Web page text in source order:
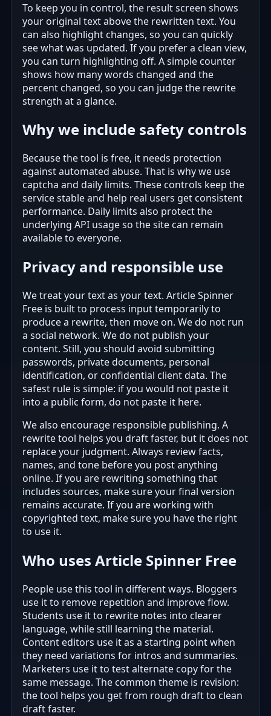
To keep you in control, the result screen shows
your original text above the rewritten text. You
can also highlight changes, so you can quickly
see what was updated. If you prefer a clean view,
you can turn highlighting off. A simple counter
shows how many words changed and the
percent changed, so you can judge the rewrite
strength at a glance.
Why we include safety controls
Because the tool is free, it needs protection
against automated abuse. That is why we use
captcha and daily limits. These controls keep the
service stable and help real users get consistent
performance. Daily limits also protect the
underlying API usage so the site can remain
available to everyone.
Privacy and responsible use
We treat your text as your text. Article Spinner
Free is built to process input temporarily to
produce a rewrite, then move on. We do not run
a social network. We do not publish your
content. Still, you should avoid submitting
passwords, private documents, personal
identification, or confidential client data. The
safest rule is simple: if you would not paste it
into a public form, do not paste it here.
We also encourage responsible publishing. A
rewrite tool helps you draft faster, but it does not
replace your judgment. Always review facts,
names, and tone before you post anything
online. If you are rewriting something that
includes sources, make sure your final version
remains accurate. If you are working with
copyrighted text, make sure you have the right
to use it.
Who uses Article Spinner Free
People use this tool in different ways. Bloggers
use it to remove repetition and improve flow.
Students use it to rewrite notes into clearer
language, while still learning the material.
Content editors use it as a starting point when
they need variations for intros and summaries.
Marketers use it to test alternate copy for the
same message. The common theme is revision:
the tool helps you get from rough draft to clean
draft faster.